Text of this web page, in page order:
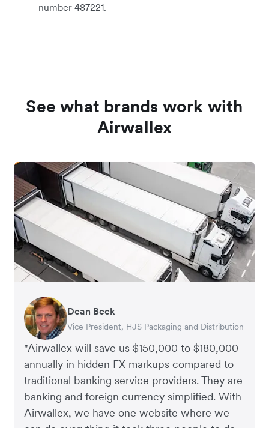
number 487221.
See what brands work with
Airwallex
"Airwallex will save us $150,000 to $180,000
annually in hidden FX markups compared to
traditional banking service providers. They are
banking and foreign currency simplified. With
Airwallex, we have one website where we
Dean Beck
Vice President, HJS Packaging and Distribution
Hari Polavarapu
CEO, Taxila Stone
Murray Kester
CEO, Cosmetics Now – eCommerce
Gauri Nanda
CEO, Clocky